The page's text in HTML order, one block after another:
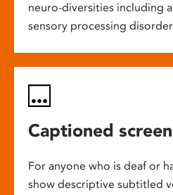
neuro-diversities including
sensory processing
Captioned
For anyone who is deaf or
show descriptive subtitled